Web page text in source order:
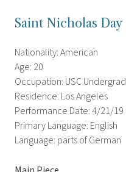
Saint Nicholas Day
Nationality: American
Age: 20
Occupation: USC
Residence: Los Angeles
Performance Date: 4/21/19
Primary Language: English
Language: parts of German